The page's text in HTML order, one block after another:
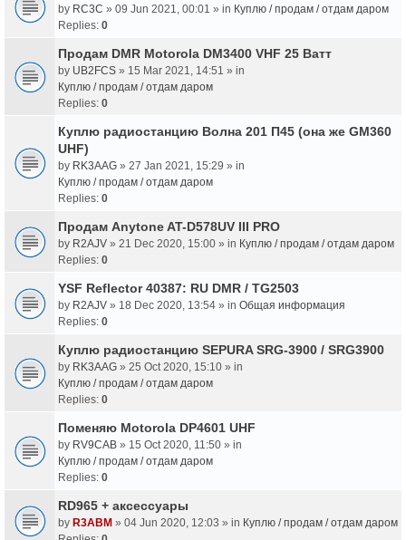
by RC3C » 09 Jun 2021, 00:01 » in Куплю / продам / отдам даром
Replies: 0
Продам DMR Motorola DM3400 VHF 25 Ватт
by UB2FCS » 15 Mar 2021, 14:51 » in
Куплю / продам / отдам даром
Replies: 0
Куплю радиостанцию Волна 201 П45 (она же GM360
UHF)
by RK3AAG » 27 Jan 2021, 15:29 » in
Куплю / продам / отдам даром
Replies: 0
Продам Anytone AT-D578UV III PRO
by R2AJV » 21 Dec 2020, 15:00 » in Куплю / продам / отдам даром
Replies: 0
YSF Reflector 40387: RU DMR / TG2503
by R2AJV » 18 Dec 2020, 13:54 » in Общая информация
Replies: 0
Куплю радиостанцию SEPURA SRG-3900 / SRG3900
by RK3AAG » 25 Oct 2020, 15:10 » in
Куплю / продам / отдам даром
Replies: 0
Поменяю Motorola DP4601 UHF
by RV9CAB » 15 Oct 2020, 11:50 » in
Куплю / продам / отдам даром
Replies: 0
RD965 + аксессуары
by R3ABM » 04 Jun 2020, 12:03 » in Куплю / продам / отдам даром